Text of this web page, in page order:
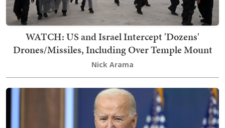
WATCH: US and Israel Intercept 'Dozens'
Drones/Missiles, Including Over Temple Mount
Nick Arama